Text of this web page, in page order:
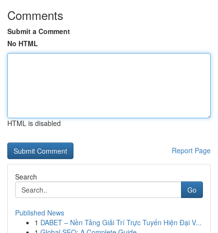
Comments
Submit a Comment
No HTML
HTML is disabled
Report Page
Search
Go
Published News
1 DABET – Nền Tảng Giải Trí Trực Tuyến Hiện Đại V...